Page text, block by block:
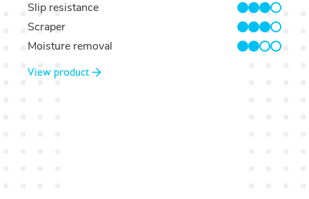
Slip resistance
3/4
Scraper
3/4
Moisture removal
2/4
View product